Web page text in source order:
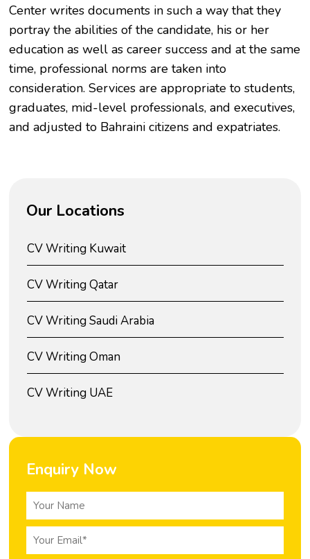
Center writes documents in such a way that they
portray the abilities of the candidate, his or her
education as well as career success and at the same
time, professional norms are taken into
consideration. Services are appropriate to students,
graduates, mid-level professionals, and executives,
and adjusted to Bahraini citizens and expatriates.
Our Locations
CV Writing Kuwait
CV Writing Qatar
CV Writing Saudi Arabia
CV Writing Oman
CV Writing UAE
Enquiry Now